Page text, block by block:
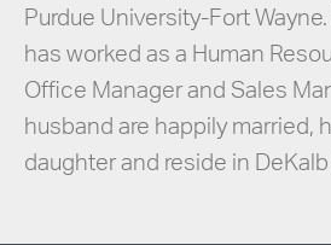
Purdue University-Fort
has worked as a Human
Office Manager and Sales
husband are happily married,
daughter and reside in